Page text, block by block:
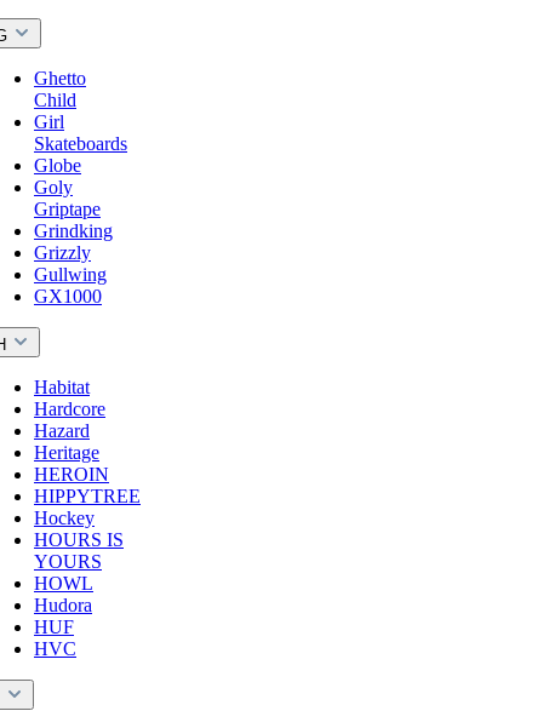
Ghetto
Child
Girl
Skateboards
Globe
Goly
Griptape
Grindking
Grizzly
Gullwing
GX1000
Habitat
Hardcore
Hazard
Heritage
HEROIN
HIPPYTREE
Hockey
HOURS IS
YOURS
HOWL
Hudora
HUF
HVC